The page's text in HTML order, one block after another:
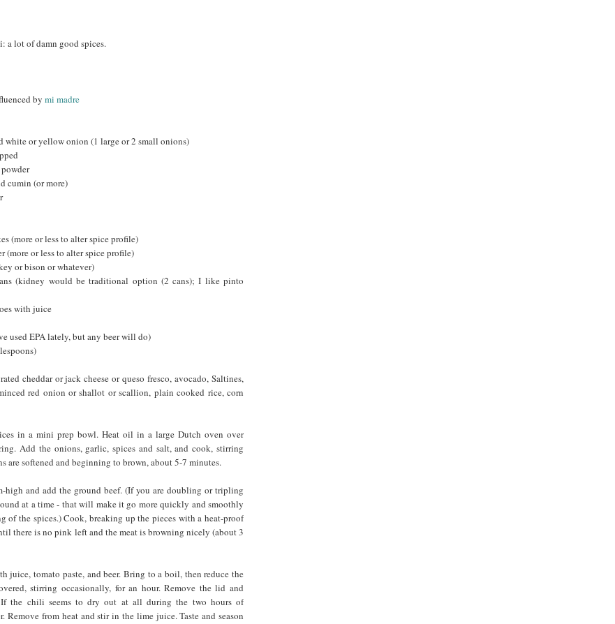
a lot of damn good spices.
by mi madre
white or yellow onion (1 large or 2 small onions)
cumin (or more)
(more or less to alter spice profile)
(more or less to alter spice profile)
or bison or whatever)
(kidney would be traditional option (2 cans); I like pinto
with juice
used EPA lately, but any beer will do)
cheddar or jack cheese or queso fresco, avocado, Saltines,
red onion or shallot or scallion, plain cooked rice, corn
in a mini prep bowl. Heat oil in a large Dutch oven over
Add the onions, garlic, spices and salt, and cook, stirring
are softened and beginning to brown, about 5-7 minutes.
high and add the ground beef. (If you are doubling or tripling
at a time - that will make it go more quickly and smoothly
of the spices.) Cook, breaking up the pieces with a heat-proof
there is no pink left and the meat is browning nicely (about 3
juice, tomato paste, and beer. Bring to a boil, then reduce the
stirring occasionally, for an hour. Remove the lid and
If the chili seems to dry out at all during the two hours of
Remove from heat and stir in the lime juice. Taste and season